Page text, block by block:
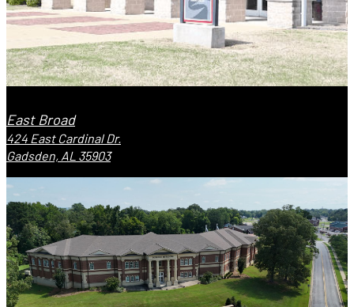
East Broad
424 East Cardinal Dr.
Gadsden, AL 35903